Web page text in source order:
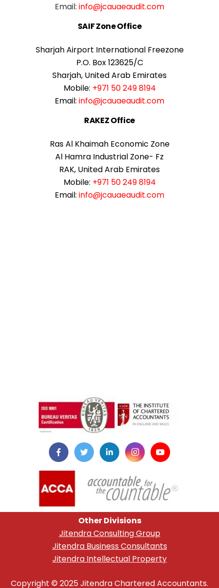
Email: info@jcauaeaudit.com
SAIF Zone Office
Sharjah Airport International Freezone
P.O. Box 123625/C
Sharjah, United Arab Emirates
Mobile: +971 50 249 8194
Email: info@jcauaeaudit.com
RAKEZ Office
Ras Al Khaimah Economic Zone
Al Hamra Industrial Zone- Fz
RAK, United Arab Emirates
Mobile: +971 50 249 8194
Email: info@jcauaeaudit.com
Other Divisions
Jitendra Consulting Group
Jitendra Business Consultants
Jitendra Intellectual Property
Copyright © 2025 Jitendra Chartered Accountants.